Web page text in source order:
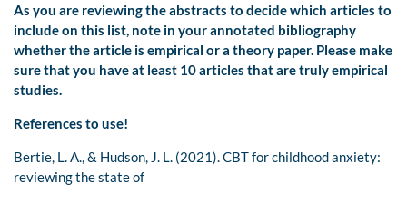
As you are reviewing the abstracts to decide which articles to
include on this list, note in your annotated bibliography
whether the article is empirical or a theory paper. Please make
sure that you have at least 10 articles that are truly empirical
studies.
References to use!
Bertie, L. A., & Hudson, J. L. (2021). CBT for childhood anxiety:
reviewing the state of